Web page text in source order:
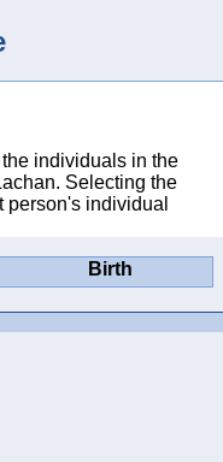
individuals in the
Selecting the
person's individual
Birth